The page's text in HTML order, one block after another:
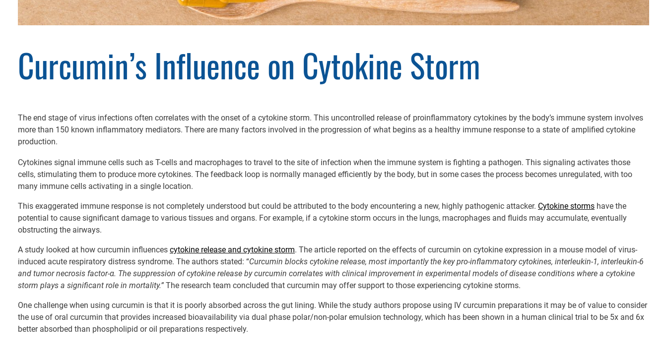
Curcumin’s Influence on Cytokine Storm
The end stage of virus infections often correlates with the onset of a cytokine storm. This uncontrolled release of proinflammatory cytokines by the body’s immune system involves
more than 150 known inflammatory mediators. There are many factors involved in the progression of what begins as a healthy immune response to a state of amplified cytokine
production.
Cytokines signal immune cells such as T-cells and macrophages to travel to the site of infection when the immune system is fighting a pathogen. This signaling activates those
cells, stimulating them to produce more cytokines. The feedback loop is normally managed efficiently by the body, but in some cases the process becomes unregulated, with too
many immune cells activating in a single location.
This exaggerated immune response is not completely understood but could be attributed to the body encountering a new, highly pathogenic attacker. Cytokine storms have the
potential to cause significant damage to various tissues and organs. For example, if a cytokine storm occurs in the lungs, macrophages and fluids may accumulate, eventually
obstructing the airways.
A study looked at how curcumin influences cytokine release and cytokine storm. The article reported on the effects of curcumin on cytokine expression in a mouse model of virus-
induced acute respiratory distress syndrome. The authors stated: “Curcumin blocks cytokine release, most importantly the key pro-inflammatory cytokines, interleukin-1, interleukin-6
and tumor necrosis factor-α. The suppression of cytokine release by curcumin correlates with clinical improvement in experimental models of disease conditions where a cytokine
storm plays a significant role in mortality.” The research team concluded that curcumin may offer support to those experiencing cytokine storms.
One challenge when using curcumin is that it is poorly absorbed across the gut lining. While the study authors propose using IV curcumin preparations it may be of value to consider
the use of oral curcumin that provides increased bioavailability via dual phase polar/non-polar emulsion technology, which has been shown in a human clinical trial to be 5x and 6x
better absorbed than phospholipid or oil preparations respectively.